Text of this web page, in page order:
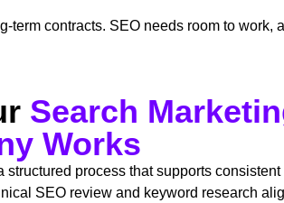
term contracts. SEO needs room to
Search
Works
structured process that supports
SEO review and keyword research